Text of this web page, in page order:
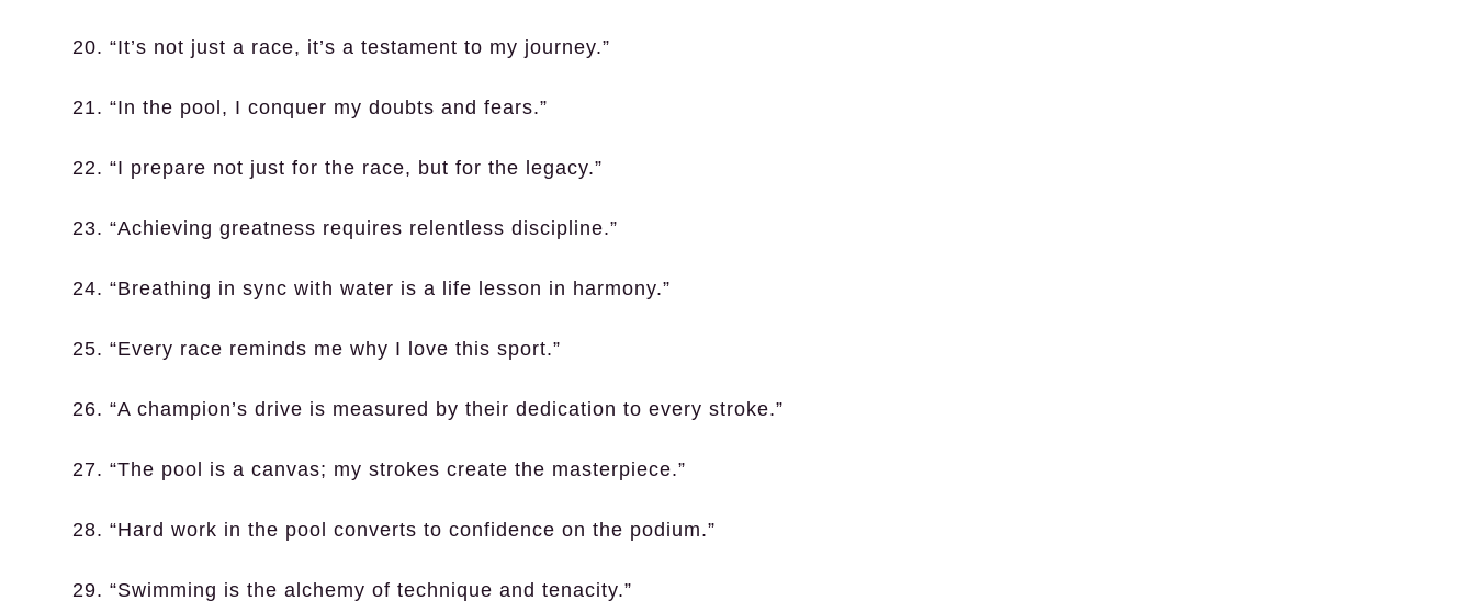
20. “It’s not just a race, it’s a testament to my journey.”
21. “In the pool, I conquer my doubts and fears.”
22. “I prepare not just for the race, but for the legacy.”
23. “Achieving greatness requires relentless discipline.”
24. “Breathing in sync with water is a life lesson in harmony.”
25. “Every race reminds me why I love this sport.”
26. “A champion’s drive is measured by their dedication to every stroke.”
27. “The pool is a canvas; my strokes create the masterpiece.”
28. “Hard work in the pool converts to confidence on the podium.”
29. “Swimming is the alchemy of technique and tenacity.”